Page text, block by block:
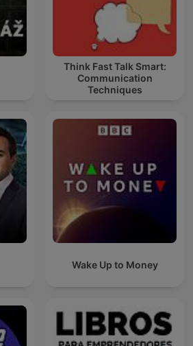
Think Fast Talk Smart:
Communication
Techniques
Wake Up to Money